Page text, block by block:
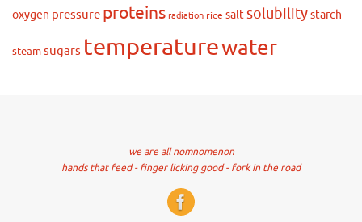
oxygen pressure proteins radiation rice saltsolubilitystarch
steamsugars temperaturewater
we are all nomnomenon
hands that feed - finger licking good - fork in the road